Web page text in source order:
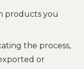
products you
the process,
or